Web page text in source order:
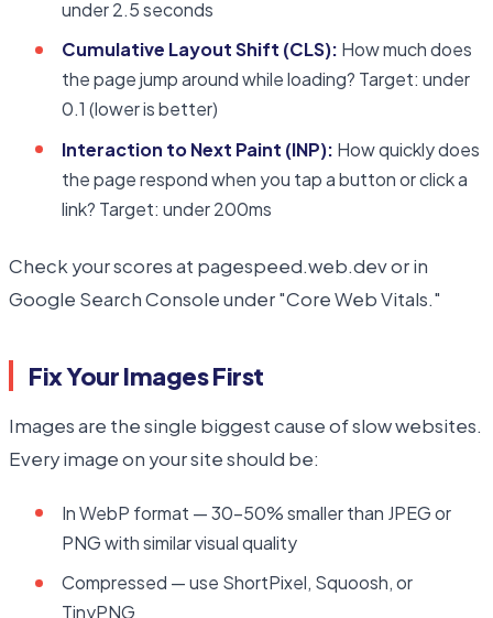
under 2.5 seconds
Cumulative Layout Shift (CLS): How much does
the page jump around while loading? Target: under
0.1 (lower is better)
Interaction to Next Paint (INP): How quickly does
the page respond when you tap a button or click a
link? Target: under 200ms
Check your scores at pagespeed.web.dev or in
Google Search Console under "Core Web Vitals."
Fix Your Images First
Images are the single biggest cause of slow websites.
Every image on your site should be:
In WebP format — 30–50% smaller than JPEG or
PNG with similar visual quality
Compressed — use ShortPixel, Squoosh, or
TinyPNG